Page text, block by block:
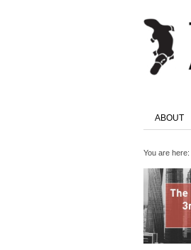
ABOUT
You are here: